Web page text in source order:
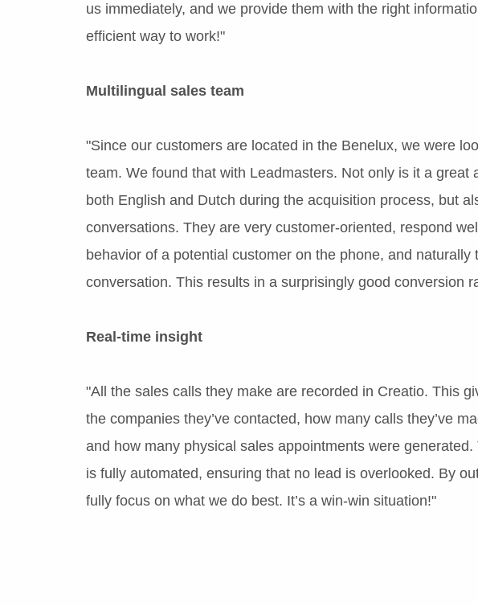
us immediately, and we provide them with the right
efficient way to work!"
Multilingual sales team
"Since our customers are located in the Benelux, we were
team. We found that with Leadmasters. Not only is it a great
both English and Dutch during the acquisition process, but
conversations. They are very customer-oriented, respond
behavior of a potential customer on the phone, and naturally
conversation. This results in a surprisingly good conversion
Real-time insight
"All the sales calls they make are recorded in Creatio. This
the companies they’ve contacted, how many calls they’ve
and how many physical sales appointments were
is fully automated, ensuring that no lead is overlooked. By
fully focus on what we do best. It’s a win-win situation!"